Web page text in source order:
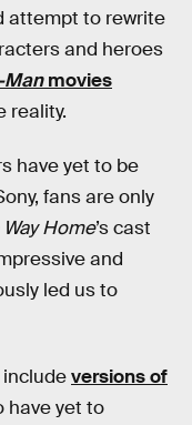
attempt to rewrite
and heroes
Manmovies
reality.
have yet to be
fans are only
Home’s cast
and
led us to
includeversions of
have yet to